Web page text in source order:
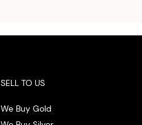
SELL TO US
We Buy Gold